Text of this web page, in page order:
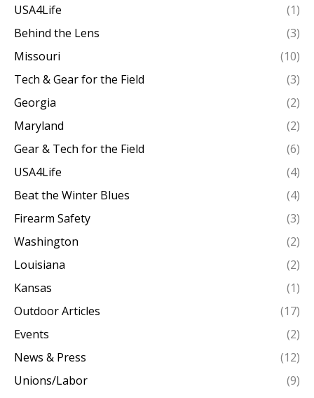
USA4Life
(1)
Behind the Lens
(3)
Missouri
(10)
Tech & Gear for the Field
(3)
Georgia
(2)
Maryland
(2)
Gear & Tech for the Field
(6)
USA4Life
(4)
Beat the Winter Blues
(4)
Firearm Safety
(3)
Washington
(2)
Louisiana
(2)
Kansas
(1)
Outdoor Articles
(17)
Events
(2)
News & Press
(12)
Unions/Labor
(9)